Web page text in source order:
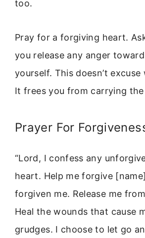
too.
Pray for a forgiving heart.
you release any anger
yourself. This doesn’t
It frees you from carrying
Prayer For
“Lord, I confess any
heart. Help me forgive
forgiven me. Release me
Heal the wounds that cause
grudges. I choose to let go